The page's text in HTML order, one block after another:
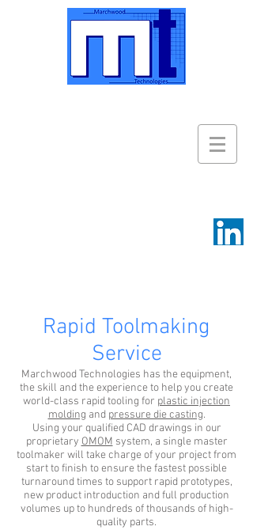
Rapid Toolmaking
Service
Marchwood Technologies has the equipment,
the skill and the experience to help you create
world-class rapid tooling for plastic injection
molding and pressure die casting.
Using your qualified CAD drawings in our
proprietary OMOM system, a single master
toolmaker will take charge of your project from
start to finish to ensure the fastest possible
turnaround times to support rapid prototypes,
new product introduction and full production
volumes up to hundreds of thousands of high-
quality parts.